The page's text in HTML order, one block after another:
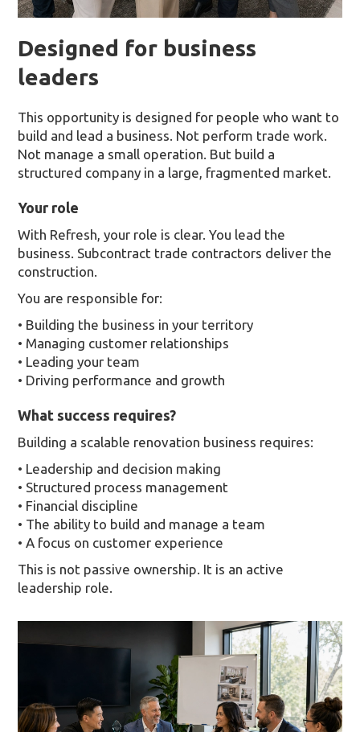
Designed for business
leaders
This opportunity is designed for people who want to
build and lead a business. Not perform trade work.
Not manage a small operation. But build a
structured company in a large, fragmented market.
Your role
With Refresh, your role is clear. You lead the
business. Subcontract trade contractors deliver the
construction.
You are responsible for:
• Building the business in your territory
• Managing customer relationships
• Leading your team
• Driving performance and growth
What success requires?
Building a scalable renovation business requires:
• Leadership and decision making
• Structured process management
• Financial discipline
• The ability to build and manage a team
• A focus on customer experience
This is not passive ownership. It is an active
leadership role.